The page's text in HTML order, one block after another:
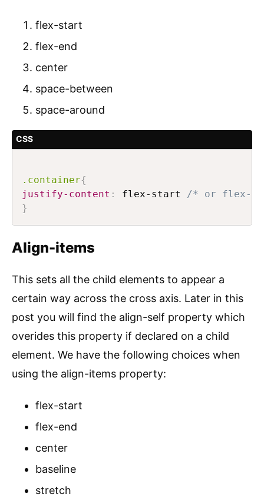
flex-start
flex-end
center
space-between
space-around
CSS
.container{
justify-content : flex-start /* or flex-
}
Align-items
This sets all the child elements to appear a
certain way across the cross axis. Later in this
post you will find the align-self property which
overides this property if declared on a child
element. We have the following choices when
using the align-items property:
flex-start
flex-end
center
baseline
stretch